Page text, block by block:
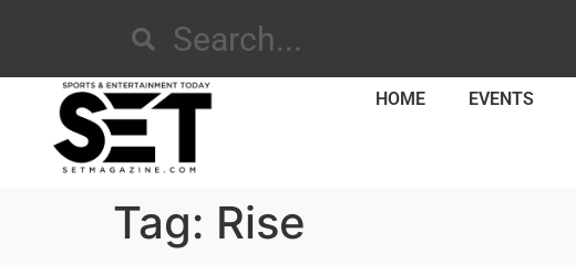
HOME EVENTS
Tag: Rise